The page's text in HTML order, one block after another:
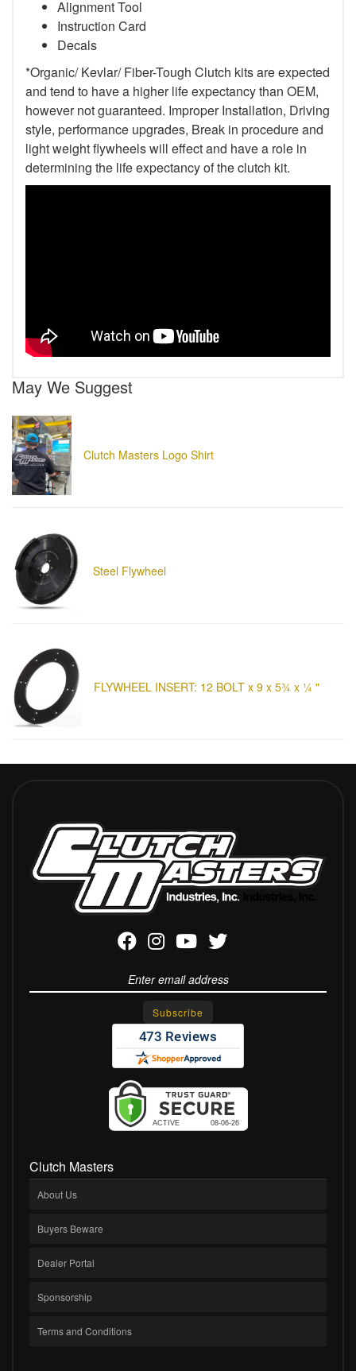
Alignment Tool
Instruction Card
Decals
*Organic/ Kevlar/ Fiber-Tough Clutch kits are expected
and tend to have a higher life expectancy than OEM,
however not guaranteed. Improper Installation, Driving
style, performance upgrades, Break in procedure and
light weight flywheels will effect and have a role in
determining the life expectancy of the clutch kit.
May We Suggest
Clutch Masters Logo Shirt
Steel Flywheel
FLYWHEEL INSERT: 12 BOLT x 9 x 5¾ x ¼ "
Clutch Masters
About Us
Buyers Beware
Dealer Portal
Sponsorship
Terms and Conditions